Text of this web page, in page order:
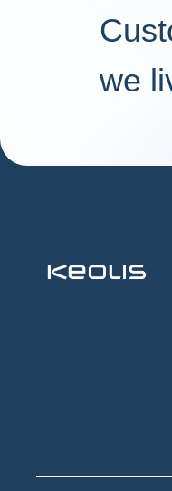
we